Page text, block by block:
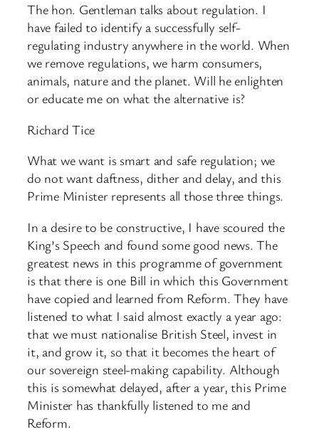
The hon. Gentleman talks about regulation. I
have failed to identify a successfully self-
regulating industry anywhere in the world. When
we remove regulations, we harm consumers,
animals, nature and the planet. Will he enlighten
or educate me on what the alternative is?
Richard Tice
What we want is smart and safe regulation; we
do not want daftness, dither and delay, and this
Prime Minister represents all those three things.
In a desire to be constructive, I have scoured the
King’s Speech and found some good news. The
greatest news in this programme of government
is that there is one Bill in which this Government
have copied and learned from Reform. They have
listened to what I said almost exactly a year ago:
that we must nationalise British Steel, invest in
it, and grow it, so that it becomes the heart of
our sovereign steel-making capability. Although
this is somewhat delayed, after a year, this Prime
Minister has thankfully listened to me and
Reform.